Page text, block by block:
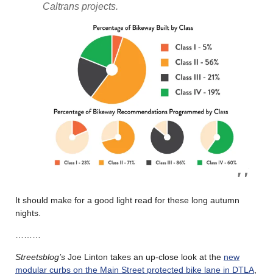
Caltrans projects.
It should make for a good light read for these long autumn
nights.
Streetsblog’s Joe Linton takes an up-close look at the new
modular curbs on the Main Street protected bike lane in DTLA